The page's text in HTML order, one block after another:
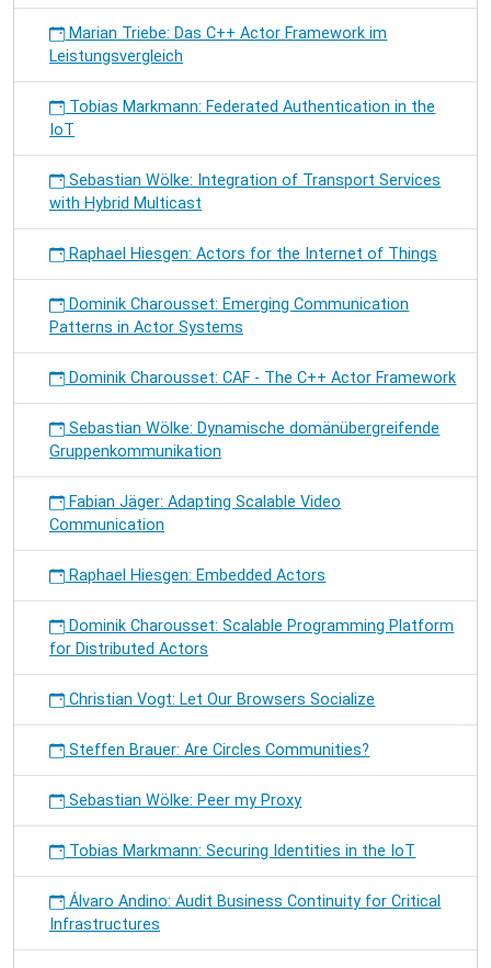
Marian Triebe: Das C++ Actor Framework im
Leistungsvergleich
Tobias Markmann: Federated Authentication in the
IoT
Sebastian Wölke: Integration of Transport Services
with Hybrid Multicast
Raphael Hiesgen: Actors for the Internet of Things
Dominik Charousset: Emerging Communication
Patterns in Actor Systems
Dominik Charousset: CAF - The C++ Actor Framework
Sebastian Wölke: Dynamische domänübergreifende
Gruppenkommunikation
Fabian Jäger: Adapting Scalable Video
Communication
Raphael Hiesgen: Embedded Actors
Dominik Charousset: Scalable Programming Platform
for Distributed Actors
Christian Vogt: Let Our Browsers Socialize
Steffen Brauer: Are Circles Communities?
Sebastian Wölke: Peer my Proxy
Tobias Markmann: Securing Identities in the IoT
Álvaro Andino: Audit Business Continuity for Critical
Infrastructures